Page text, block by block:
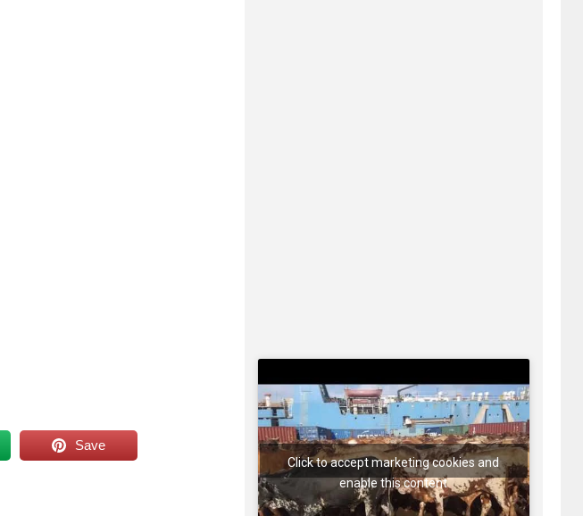
Save
Click to accept marketing cookies and
enable this content